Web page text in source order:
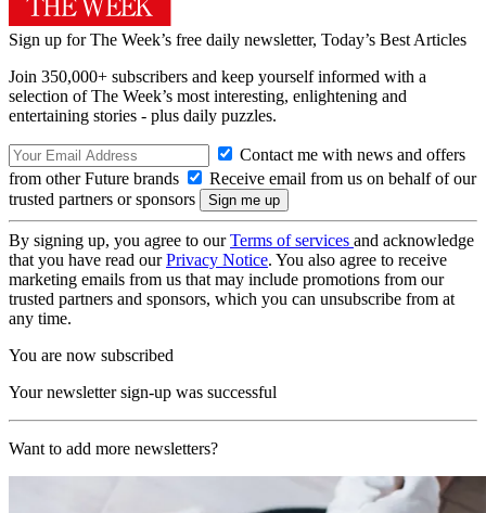
Sign up for The Week’s free daily newsletter, Today’s Best Articles
Join 350,000+ subscribers and keep yourself informed with a
selection of The Week’s most interesting, enlightening and
entertaining stories - plus daily puzzles.
Contact me with news and offers
from other Future brands
Receive email from us on behalf of our
trusted partners or sponsors
By signing up, you agree to ourTerms of services and acknowledge
that you have read ourPrivacy Notice. You also agree to receive
marketing emails from us that may include promotions from our
trusted partners and sponsors, which you can unsubscribe from at
any time.
You are now subscribed
Your newsletter sign-up was successful
Want to add more newsletters?